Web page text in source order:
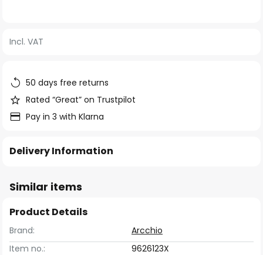
of
images
gallery
Incl. VAT
50 days free returns
Rated “Great” on Trustpilot
Pay in 3 with Klarna
Delivery Information
Similar items
Product Details
Brand:
Arcchio
Item no.:
9626123X